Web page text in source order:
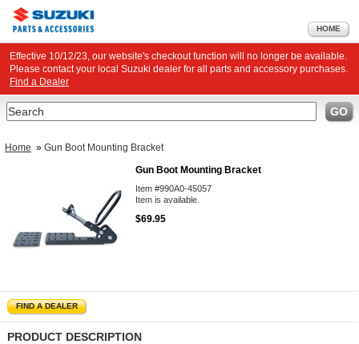
HOME
Effective 10/12/23, our website's checkout function will no longer be available.
Please contact your local Suzuki dealer for all parts and accessory purchases.
Find a Dealer
Search GO
Home » Gun Boot Mounting Bracket
Gun Boot Mounting Bracket
Item #990A0-45057
Item is available.
$69.95
FIND A DEALER
PRODUCT DESCRIPTION